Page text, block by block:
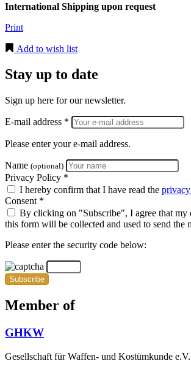
International Shipping upon request
Print
Add to wish list
Stay up to date
Sign up here for our newsletter.
E-mail address *
Please enter your e-mail address.
Name (optional)
Privacy Policy *
I hereby confirm that I have read the
Consent *
By clicking on "Subscribe", I agree that my
this form will be collected and used to send the
Please enter the security code below:
Subscribe
Member of
GHKW
Gesellschaft für Waffen- und Kostümkunde e.V.